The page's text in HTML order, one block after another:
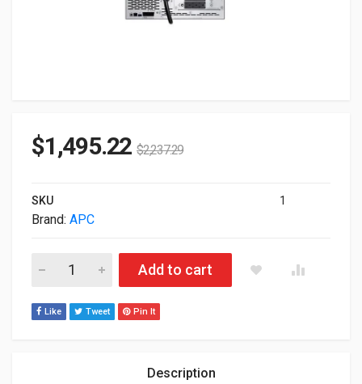
$1,495.22 $2,237.29
SKU 1
Brand: APC
APC SMX3000LV Smart-UPS X 3000VA 2.70KW 120V Tower
Add to cart
Like Tweet Pin It
Description